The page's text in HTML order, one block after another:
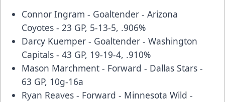
Connor Ingram - Goaltender - Arizona
Coyotes - 23 GP, 5-13-5, .906%
Darcy Kuemper - Goaltender - Washington
Capitals - 43 GP, 19-19-4, .910%
Mason Marchment - Forward - Dallas Stars -
63 GP, 10g-16a
Ryan Reaves - Forward - Minnesota Wild -